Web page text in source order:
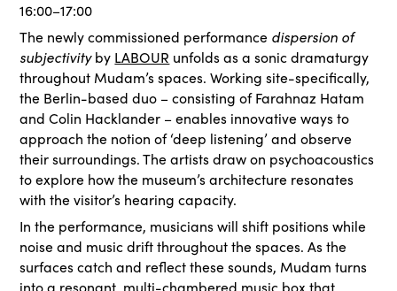
16:00–17:00
The newly commissioned performance dispersion of
subjectivityby LABOUR unfolds as a sonic dramaturgy
throughout Mudam’s spaces. Working site-specifically,
the Berlin-based duo – consisting of Farahnaz Hatam
and Colin Hacklander – enables innovative ways to
approach the notion of ‘deep listening’ and observe
their surroundings. The artists draw on psychoacoustics
to explore how the museum’s architecture resonates
with the visitor’s hearing capacity.
In the performance, musicians will shift positions while
noise and music drift throughout the spaces. As the
surfaces catch and reflect these sounds, Mudam turns
into a resonant, multi-chambered music box that